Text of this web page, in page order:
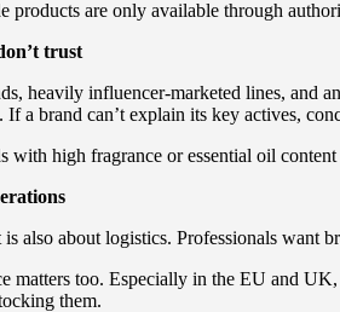
products are only available through
trust
heavily influencer-marketed lines, and
a brand can’t explain its key actives,
with high fragrance or essential oil
also about logistics. Professionals want
matters too. Especially in the EU and
them.